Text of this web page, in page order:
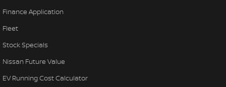
Finance Application
Fleet
Stock Specials
Nissan Future Value
EV Running Cost Calculator